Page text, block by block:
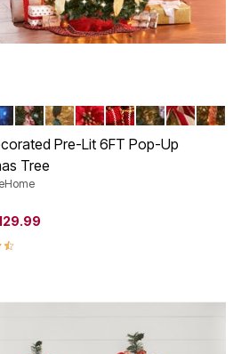
Options
GOLDCOLOR LIGHTS
RED WHITE
CHAMPAGNE
POINSETTIA
PLAIDROYAL BLUE
RED
Pre-Lit 6FT Pop-Up
Tree
from
5 Customer Rating